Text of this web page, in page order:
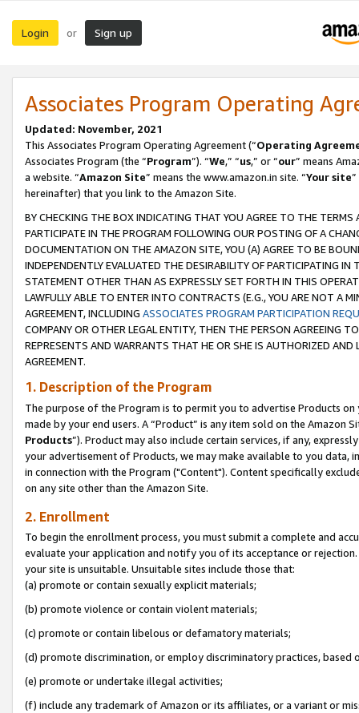
Login or Sign up
Associates Program Operating
Updated: November, 2021
This Associates Program Operating Agreement (“Operating
Associates Program (the “Program”). “We,” “us,” or “our” means
a website. “Amazon Site” means the www.amazon.in site. “Your site
hereinafter) that you link to the Amazon Site.
BY CHECKING THE BOX INDICATING THAT YOU AGREE TO THE
PARTICIPATE IN THE PROGRAM FOLLOWING OUR POSTING OF A
DOCUMENTATION ON THE AMAZON SITE, YOU (A) AGREE TO BE
INDEPENDENTLY EVALUATED THE DESIRABILITY OF PARTICIPATING
STATEMENT OTHER THAN AS EXPRESSLY SET FORTH IN THIS
LAWFULLY ABLE TO ENTER INTO CONTRACTS (E.G., YOU ARE NOT A
AGREEMENT, INCLUDING ASSOCIATES PROGRAM PARTICIPATION
COMPANY OR OTHER LEGAL ENTITY, THEN THE PERSON AGREEING
REPRESENTS AND WARRANTS THAT HE OR SHE IS AUTHORIZED
AGREEMENT.
1. Description of the Program
The purpose of the Program is to permit you to advertise Products
made by your end users. A “Product” is any item sold on the Amazon
Products”). Product may also include certain services, if any,
your advertisement of Products, we may make available to you
in connection with the Program ("Content"). Content specifically
on any site other than the Amazon Site.
2. Enrollment
To begin the enrollment process, you must submit a complete and
evaluate your application and notify you of its acceptance or
your site is unsuitable. Unsuitable sites include those that:
(a) promote or contain sexually explicit materials;
(b) promote violence or contain violent materials;
(c) promote or contain libelous or defamatory materials;
(d) promote discrimination, or employ discriminatory practices, based
(e) promote or undertake illegal activities;
(f) include any trademark of Amazon or its affiliates, or a variant or